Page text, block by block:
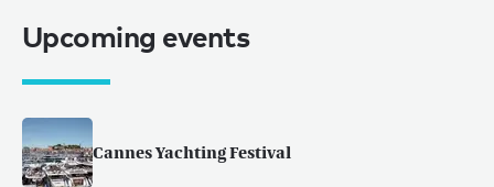
Upcoming events
Cannes Yachting Festival